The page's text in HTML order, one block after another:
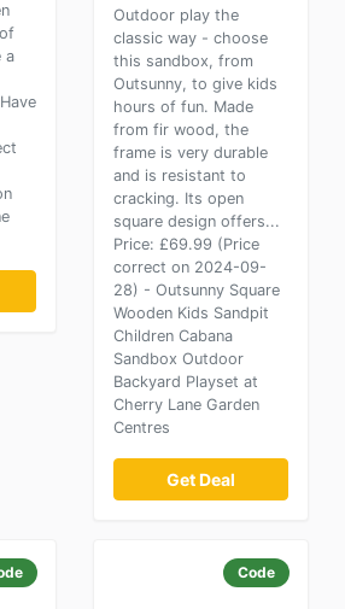
a
Outdoor play the
classic way - choose
this sandbox, from
Outsunny, to give kids
hours of fun. Made
from fir wood, the
frame is very durable
and is resistant to
cracking. Its open
square design offers...
Price: £69.99 (Price
correct on 2024-09-
28) - Outsunny Square
Wooden Kids Sandpit
Children Cabana
Sandbox Outdoor
Backyard Playset at
Cherry Lane Garden
Centres
Get Deal
Code